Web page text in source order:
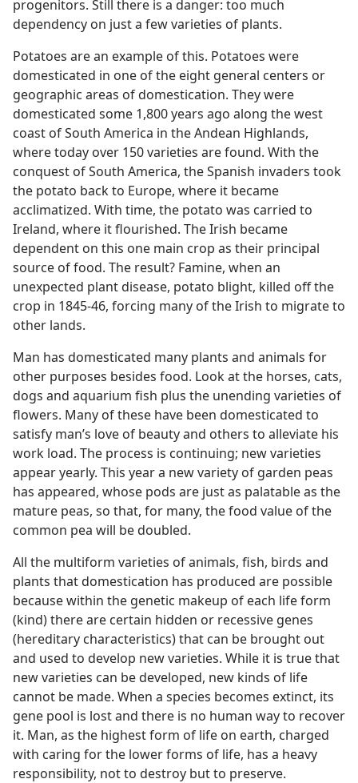
progenitors. Still there is a danger: too much
dependency on just a few varieties of plants.
Potatoes are an example of this. Potatoes were
domesticated in one of the eight general centers or
geographic areas of domestication. They were
domesticated some 1,800 years ago along the west
coast of South America in the Andean Highlands,
where today over 150 varieties are found. With the
conquest of South America, the Spanish invaders took
the potato back to Europe, where it became
acclimatized. With time, the potato was carried to
Ireland, where it flourished. The Irish became
dependent on this one main crop as their principal
source of food. The result? Famine, when an
unexpected plant disease, potato blight, killed off the
crop in 1845-46, forcing many of the Irish to migrate to
other lands.
Man has domesticated many plants and animals for
other purposes besides food. Look at the horses, cats,
dogs and aquarium fish plus the unending varieties of
flowers. Many of these have been domesticated to
satisfy man’s love of beauty and others to alleviate his
work load. The process is continuing; new varieties
appear yearly. This year a new variety of garden peas
has appeared, whose pods are just as palatable as the
mature peas, so that, for many, the food value of the
common pea will be doubled.
All the multiform varieties of animals, fish, birds and
plants that domestication has produced are possible
because within the genetic makeup of each life form
(kind) there are certain hidden or recessive genes
(hereditary characteristics) that can be brought out
and used to develop new varieties. While it is true that
new varieties can be developed, new kinds of life
cannot be made. When a species becomes extinct, its
gene pool is lost and there is no human way to recover
it. Man, as the highest form of life on earth, charged
with caring for the lower forms of life, has a heavy
responsibility, not to destroy but to preserve.